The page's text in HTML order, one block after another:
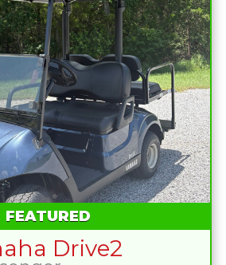
FEATURED
Drive2